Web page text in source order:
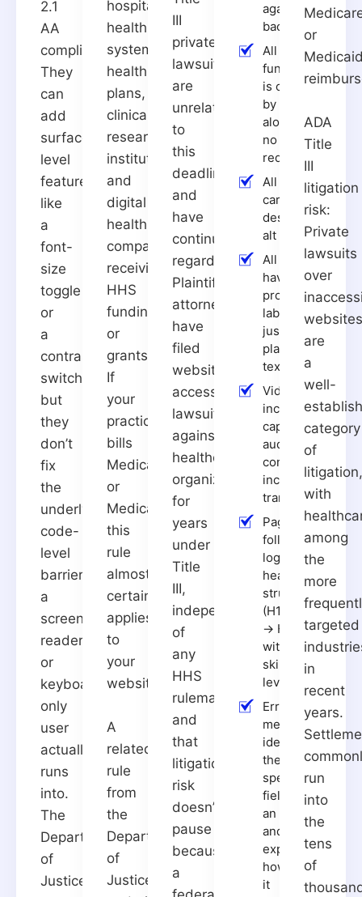
2.1
AA
compliance.
They
can
add
surface-
level
features,
like
a
font-
size
toggle
or
a
contrast
switch,
but
they
don’t
fix
the
underlying
code-
level
barriers
a
screen
reader
or
keyboard-
only
user
actually
runs
into.
The
Department
of
Justice
hospitals,
health
systems,
health
plans,
clinical
research
institutions,
and
digital
health
companies
receiving
HHS
funding
or
grants.
If
your
practice
bills
Medicare
or
Medicaid,
this
rule
almost
certainly
applies
to
your
website.
A
related
rule
from
the
Department
of
Justice,
III
private
lawsuits
are
unrelated
to
this
deadline
and
have
continued
regardless.
Plaintiffs’
attorneys
have
filed
website
accessibility
lawsuits
against
healthcare
organizations
for
years
under
Title
III,
independent
of
any
HHS
rulemaking,
and
that
litigation
risk
doesn’t
pause
because
a
against its
background
All
functionality
is operable
by keyboard
alone, with
no mouse
required
All images
carry
descriptive
alt text
All form fields
have
programmatic
labels, not
just visual
placeholder
text
Videos
include
captions;
audio
content
includes
transcripts
Pages
follow a
logical
heading
structure
(H1 → H2
→ H3,
with no
skipped
levels)
Error
messages
identify
the
specific
field with
an error
and
explain
how to fix
it
or
ADA
Title
III
litigation
risk:
Private
lawsuits
over
are
a
well-
category
of
with
among
the
more
targeted
in
recent
years.
run
into
the
tens
of